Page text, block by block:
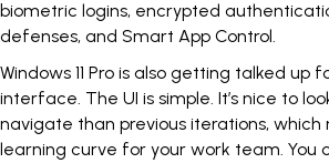
biometric logins, encrypted
defenses, and Smart App Control.
Windows 11 Pro is also getting talked up
interface. The UI is simple. It’s nice to
navigate than previous iterations, which
learning curve for your work team. You